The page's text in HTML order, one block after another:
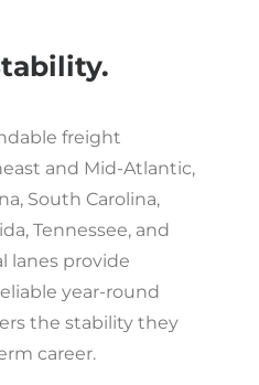
freight
and Mid-Atlantic,
South Carolina,
Tennessee, and
lanes provide
year-round
the stability they
career.